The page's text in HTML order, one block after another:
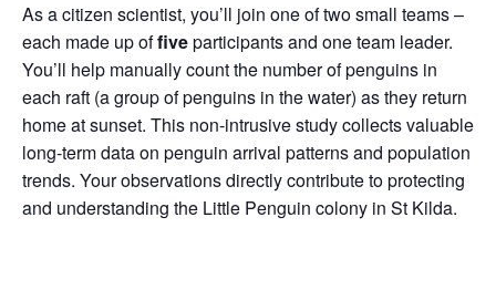
As a citizen scientist, you’ll join one of two small teams –
each made up offiveparticipants and one team leader.
You’ll help manually count the number of penguins in
each raft (a group of penguins in the water) as they return
home at sunset. This non‑intrusive study collects valuable
long‑term data on penguin arrival patterns and population
trends. Your observations directly contribute to protecting
and understanding the Little Penguin colony in St Kilda.